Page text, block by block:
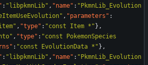
: "libpkmnLib" , "name" : "PkmnLib_Evolution
, "parameters" :
, "type" : "const Item *" } ,
, "type" : "const PokemonSpecies
: "const EvolutionData *" } ,
: "libpkmnLib" , "name" : "PkmnLib_Evolution